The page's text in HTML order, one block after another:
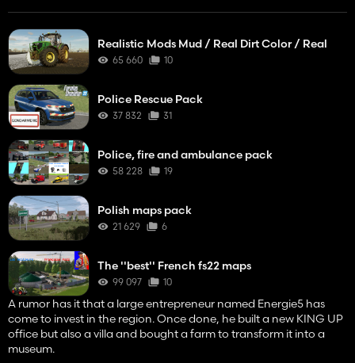
A rumor has it that a large entrepreneur named Energie5 has
come to invest in the region. Once done, he built a new KING UP
office but also a villa and bought a farm to transform it into a
museum.
Realistic Mods Mud / Real Dirt Color / Real
65 660 10
Police Rescue Pack
37 832 31
Police, fire and ambulance pack
58 228 19
Polish maps pack
21 629 6
The ''best'' French fs22 maps
99 097 10